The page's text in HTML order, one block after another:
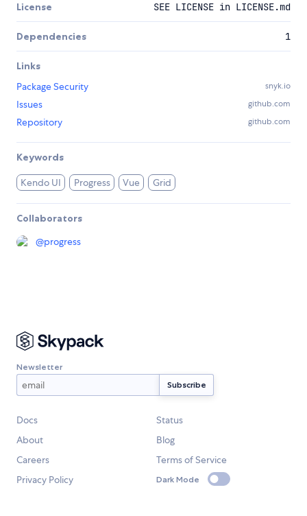
License SEE LICENSE in LICENSE.md
Dependencies 1
Links
Package Security
snyk.io
Issues github.com
Repository github.com
Keywords
Kendo UI Progress Vue Grid
Collaborators
@progress
Newsletter
Docs
Status
About
Blog
Careers
Terms of Service
Privacy Policy
Dark Mode